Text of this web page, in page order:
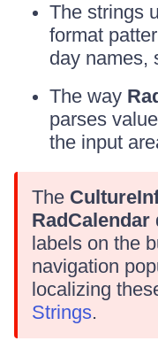
The strings
format
day names,
The way
parses
the input
The
RadCalendar
labels on the
navigation
localizing
Strings.